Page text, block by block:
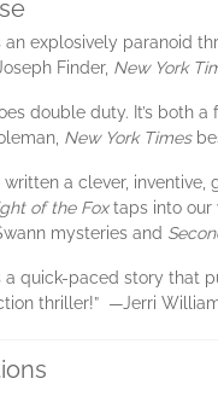
explosively paranoid
Finder, New York
double duty. It’s
New York Times
written a clever,
of the Foxtaps into our
mysteries and
quick-paced story that
thriller!” —Jerri